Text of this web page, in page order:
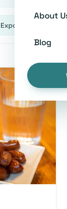
About
Blog